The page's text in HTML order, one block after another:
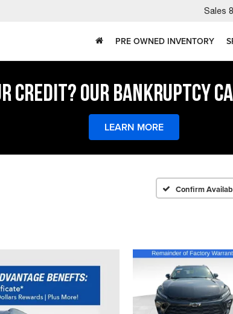
Sales
PRE OWNED INVENTORY
CREDIT? OUR BANKRUPTCY
LEARN MORE
Confirm